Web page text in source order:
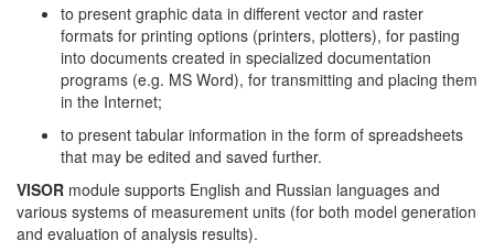
to present graphic data in different vector and raster
formats for printing options (printers, plotters), for pasting
into documents created in specialized documentation
programs (e.g. MS Word), for transmitting and placing them
in the Internet;
to present tabular information in the form of spreadsheets
that may be edited and saved further.
VISOR module supports English and Russian languages and
various systems of measurement units (for both model generation
and evaluation of analysis results).